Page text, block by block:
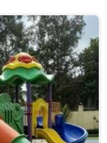
Furniture Mart has
in built for
you are looking for
in , we operate from
extend across
settings.